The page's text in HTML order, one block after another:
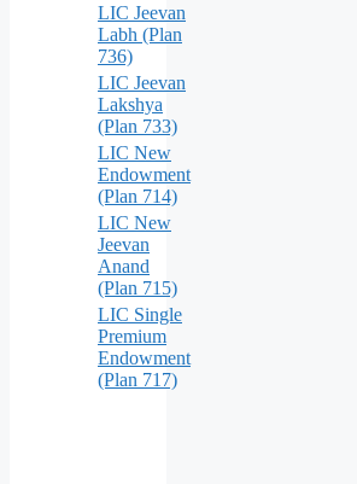
LIC Jeevan
Labh (Plan
736)
LIC Jeevan
Lakshya
(Plan 733)
LIC New
Endowment
(Plan 714)
LIC New
Jeevan
Anand
(Plan 715)
LIC Single
Premium
Endowment
(Plan 717)